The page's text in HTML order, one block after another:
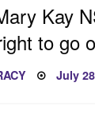
Kay
to go
Posted
July